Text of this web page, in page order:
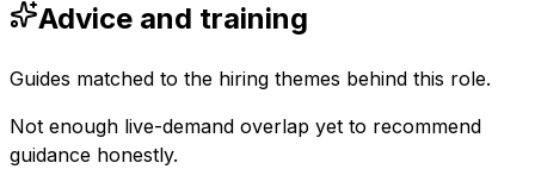
Advice and training
Guides matched to the hiring themes behind this role.
Not enough live-demand overlap yet to recommend
guidance honestly.